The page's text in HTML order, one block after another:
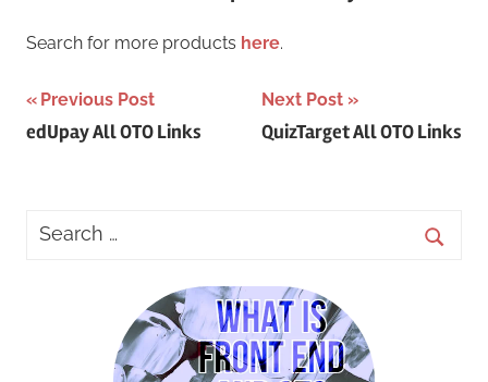
Search for more products here.
Post
navigation
Previous Post
edUpay All OTO Links
Next Post
QuizTarget All OTO Links